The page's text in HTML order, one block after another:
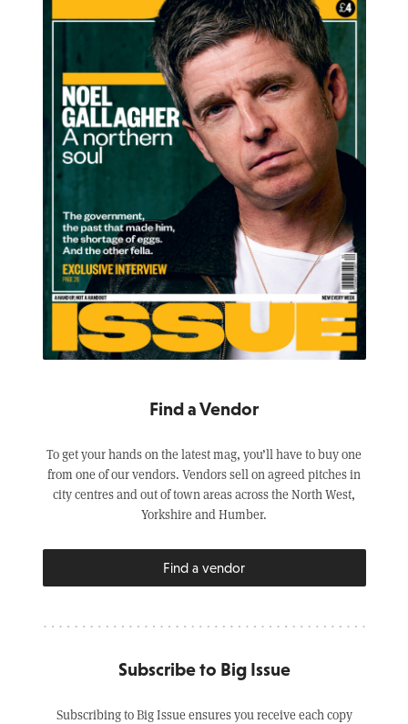
Find a Vendor
To get your hands on the latest mag, you’ll have to buy one
from one of our vendors. Vendors sell on agreed pitches in
city centres and out of town areas across the North West,
Yorkshire and Humber.
Find a vendor
Subscribe to Big Issue
Subscribing to Big Issue ensures you receive each copy